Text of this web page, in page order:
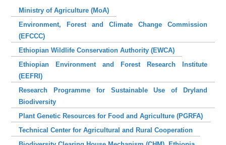
Ministry of Agriculture (MoA)
Environment, Forest and Climate Change Commission
(EFCCC)
Ethiopian Wildlife Conservation Authority (EWCA)
Ethiopian Environment and Forest Research Institute
(EEFRI)
Research Programme for Sustainable Use of Dryland
Biodiversity
Plant Genetic Resources for Food and Agriculture (PGRFA)
Technical Center for Agricultural and Rural Cooperation